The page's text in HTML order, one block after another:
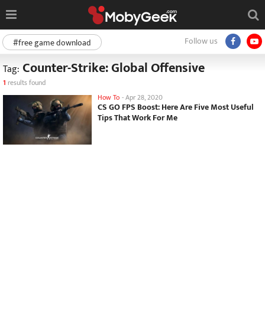
Follow us
#free game download
Tag: Counter-Strike: Global Offensive
1 results found
How To -Apr 28, 2020
CS GO FPS Boost: Here Are Five Most Useful
Tips That Work For Me